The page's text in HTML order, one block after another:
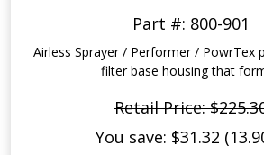
Part #: 800-901
Airless Sprayer / Performer / PowrTex
filter base housing that
Retail Price:
You save: $31.32